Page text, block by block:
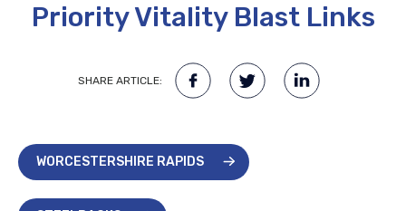
Priority Vitality Blast Links
SHARE ARTICLE:
WORCESTERSHIRE RAPIDS